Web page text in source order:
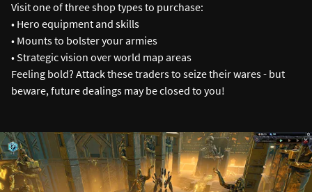
Visit one of three shop types to purchase:
• Hero equipment and skills
• Mounts to bolster your armies
• Strategic vision over world map areas
Feeling bold? Attack these traders to seize their wares - but
beware, future dealings may be closed to you!